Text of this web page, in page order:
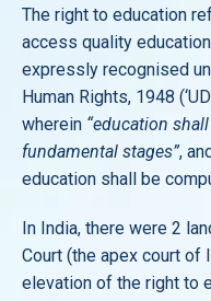
The right to education
access quality
expressly recognised
Human Rights, 1948
wherein “education
fundamental stages”,
education shall be
In India, there were 2
Court (the apex court of
elevation of the right to